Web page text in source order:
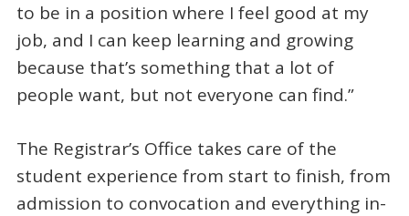
to be in a position where I feel good at my
job, and I can keep learning and growing
because that’s something that a lot of
people want, but not everyone can find.”
The Registrar’s Office takes care of the
student experience from start to finish, from
admission to convocation and everything in-